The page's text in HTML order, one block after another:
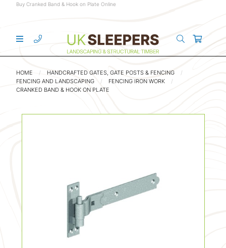
Buy Cranked Band & Hook on Plate Online
HOME
HANDCRAFTED GATES, GATE POSTS & FENCING
FENCING AND LANDSCAPING
FENCING IRON WORK
CRANKED BAND & HOOK ON PLATE